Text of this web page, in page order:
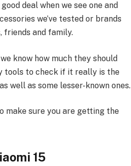
deal when we see one and
we’ve tested or brands
friends and family.
know how much they should
tools to check if it really is the
well as some lesser-known ones.
make sure you are getting the
15